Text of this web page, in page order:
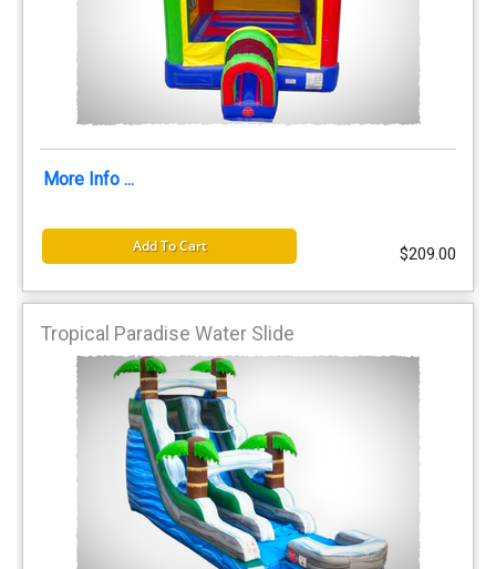
More Info ...
Add To Cart $209.00
Tropical Paradise Water Slide